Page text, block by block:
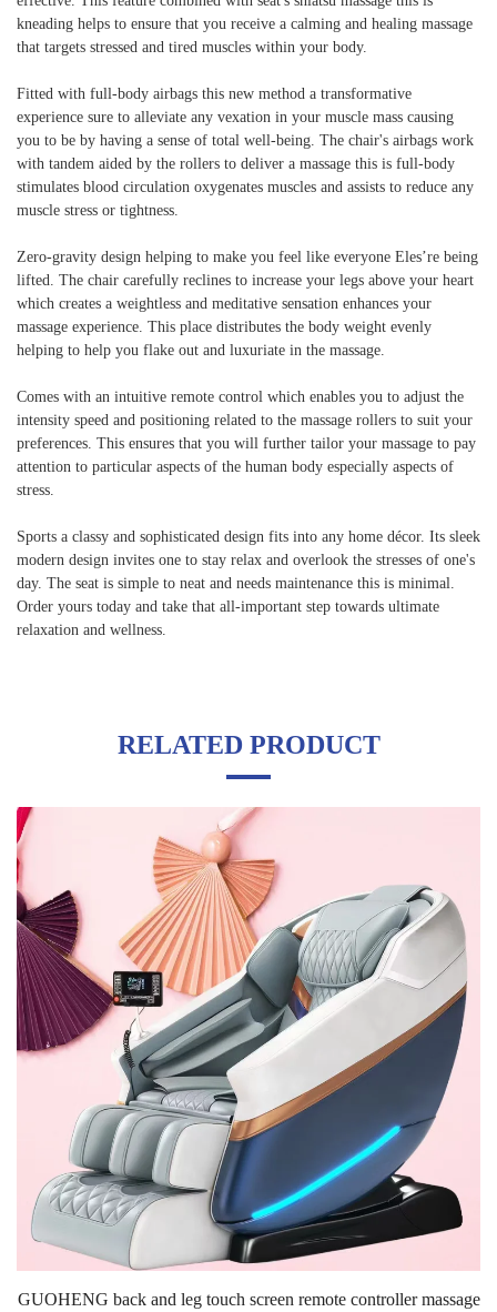
kneading helps to ensure that you receive a calming and healing massage
that targets stressed and tired muscles within your body.
Fitted with full-body airbags this new method a transformative
experience sure to alleviate any vexation in your muscle mass causing
you to be by having a sense of total well-being. The chair's airbags work
with tandem aided by the rollers to deliver a massage this is full-body
stimulates blood circulation oxygenates muscles and assists to reduce any
muscle stress or tightness.
Zero-gravity design helping to make you feel like everyone Eles’re being
lifted. The chair carefully reclines to increase your legs above your heart
which creates a weightless and meditative sensation enhances your
massage experience. This place distributes the body weight evenly
helping to help you flake out and luxuriate in the massage.
Comes with an intuitive remote control which enables you to adjust the
intensity speed and positioning related to the massage rollers to suit your
preferences. This ensures that you will further tailor your massage to pay
attention to particular aspects of the human body especially aspects of
stress.
Sports a classy and sophisticated design fits into any home décor. Its sleek
modern design invites one to stay relax and overlook the stresses of one's
day. The seat is simple to neat and needs maintenance this is minimal.
Order yours today and take that all-important step towards ultimate
relaxation and wellness.
RELATED PRODUCT
GUOHENG back and leg touch screen remote controller massage